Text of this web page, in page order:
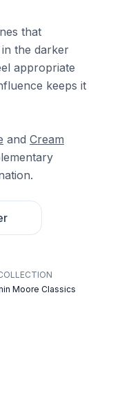
that
the darker
appropriate
keeps it
and Cream
Moore Classics